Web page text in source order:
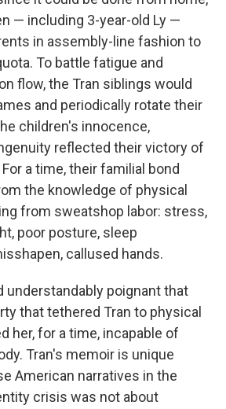
— including 3-year-old Ly —
in assembly-line fashion to
To battle fatigue and
flow, the Tran siblings would
and periodically rotate their
children's innocence,
reflected their victory of
a time, their familial bond
the knowledge of physical
from sweatshop labor: stress,
poor posture, sleep
callused hands.
understandably poignant that
that tethered Tran to physical
her, for a time, incapable of
Tran's memoir is unique
American narratives in the
crisis was not about